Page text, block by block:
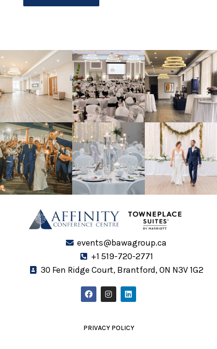
events@bawagroup.ca
+1 519-720-2771
30 Fen Ridge Court, Brantford, ON N3V 1G2
F
a
c
o
o
I
n
s
g
r
L
i
n
d
i
PRIVACY POLICY